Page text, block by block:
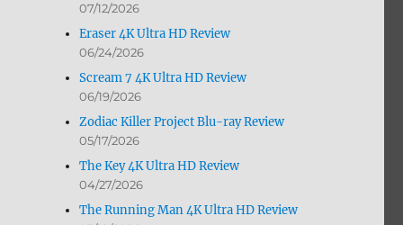
07/12/2026
Eraser 4K Ultra HD Review
06/24/2026
Scream 7 4K Ultra HD Review
06/19/2026
Zodiac Killer Project Blu-ray Review
05/17/2026
The Key 4K Ultra HD Review
04/27/2026
The Running Man 4K Ultra HD Review